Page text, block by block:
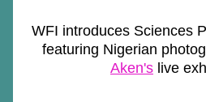
WFI introduces Sciences
featuring Nigerian
Aken's live